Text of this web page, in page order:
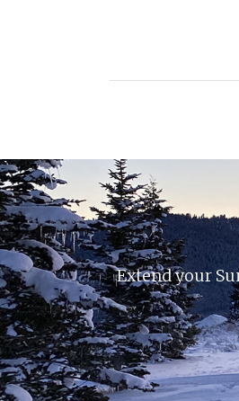
Extend your